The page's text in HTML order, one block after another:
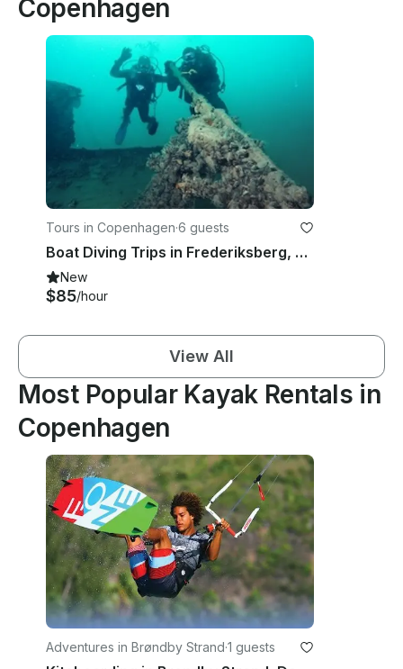
Copenhagen
Tours in Copenhagen·6 guests
Boat Diving Trips in Frederiksberg, Denmark
New
$85/hour
View All
Most Popular Kayak Rentals in
Copenhagen
Adventures in Brøndby Strand·1 guests